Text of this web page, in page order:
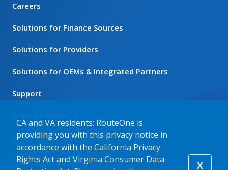
CA and VA residents: RouteOne is
providing you with this privacy notice in
accordance with the California Privacy
Rights Act and Virginia Consumer Data
X
Careers
Solutions for Finance Sources
Solutions for Providers
Solutions for OEMs & Integrated Partners
Support
Login